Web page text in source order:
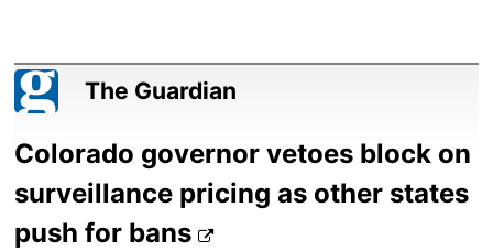
The Guardian
Colorado governor vetoes block on
surveillance pricing as other states
push for bans